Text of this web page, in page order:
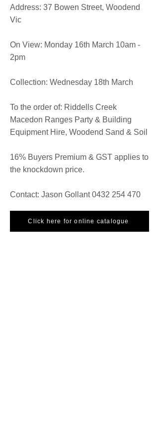
​Address: 37 Bowen Street, Woodend
Vic
On View: Monday 16th March 10am -
2pm
Collection: Wednesday 18th March
To the order of: Riddells Creek
Macedon Ranges Party & Building
Equipment Hire, Woodend Sand & Soil
16% Buyers Premium & GST applies to
the knockdown price.
Contact: Jason Gollant0432 254 470
Click here for online catalogue